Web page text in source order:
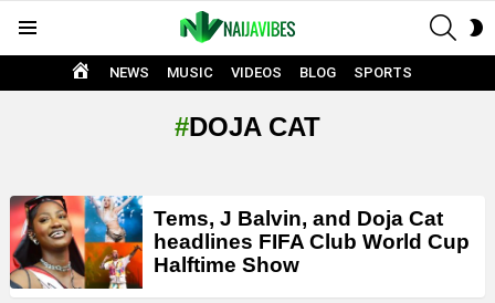
HOME
NEWS MUSIC VIDEOS BLOG SPORTS
DOJA CAT
LATEST
STORIES
Tems, J Balvin, and Doja Cat
headlines FIFA Club World Cup
Halftime Show